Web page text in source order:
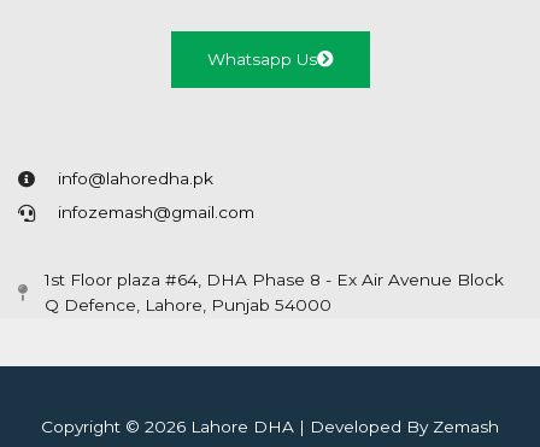
Whatsapp Us
info@lahoredha.pk
infozemash@gmail.com
1st Floor plaza #64, DHA Phase 8 - Ex Air Avenue Block
Q Defence, Lahore, Punjab 54000
Copyright © 2026 Lahore DHA | Developed By Zemash